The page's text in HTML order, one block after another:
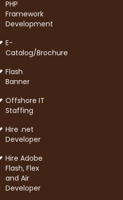
PHP
Framework
Development
E-
Catalog/Brochure
Flash
Banner
Offshore IT
Staffing
Hire .net
Developer
Hire Adobe
Flash, Flex
and Air
Developer